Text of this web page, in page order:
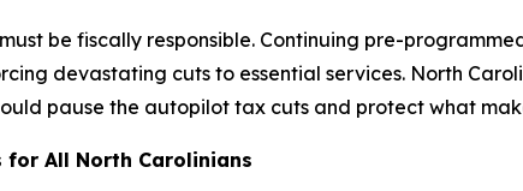
be fiscally responsible. Continuing pre-
devastating cuts to essential services. North
pause the autopilot tax cuts and protect what
for All North Carolinians